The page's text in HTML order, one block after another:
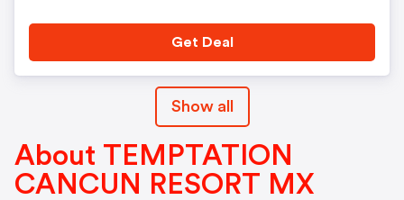
Get Deal
Show all
About TEMPTATION
CANCUN RESORT MX